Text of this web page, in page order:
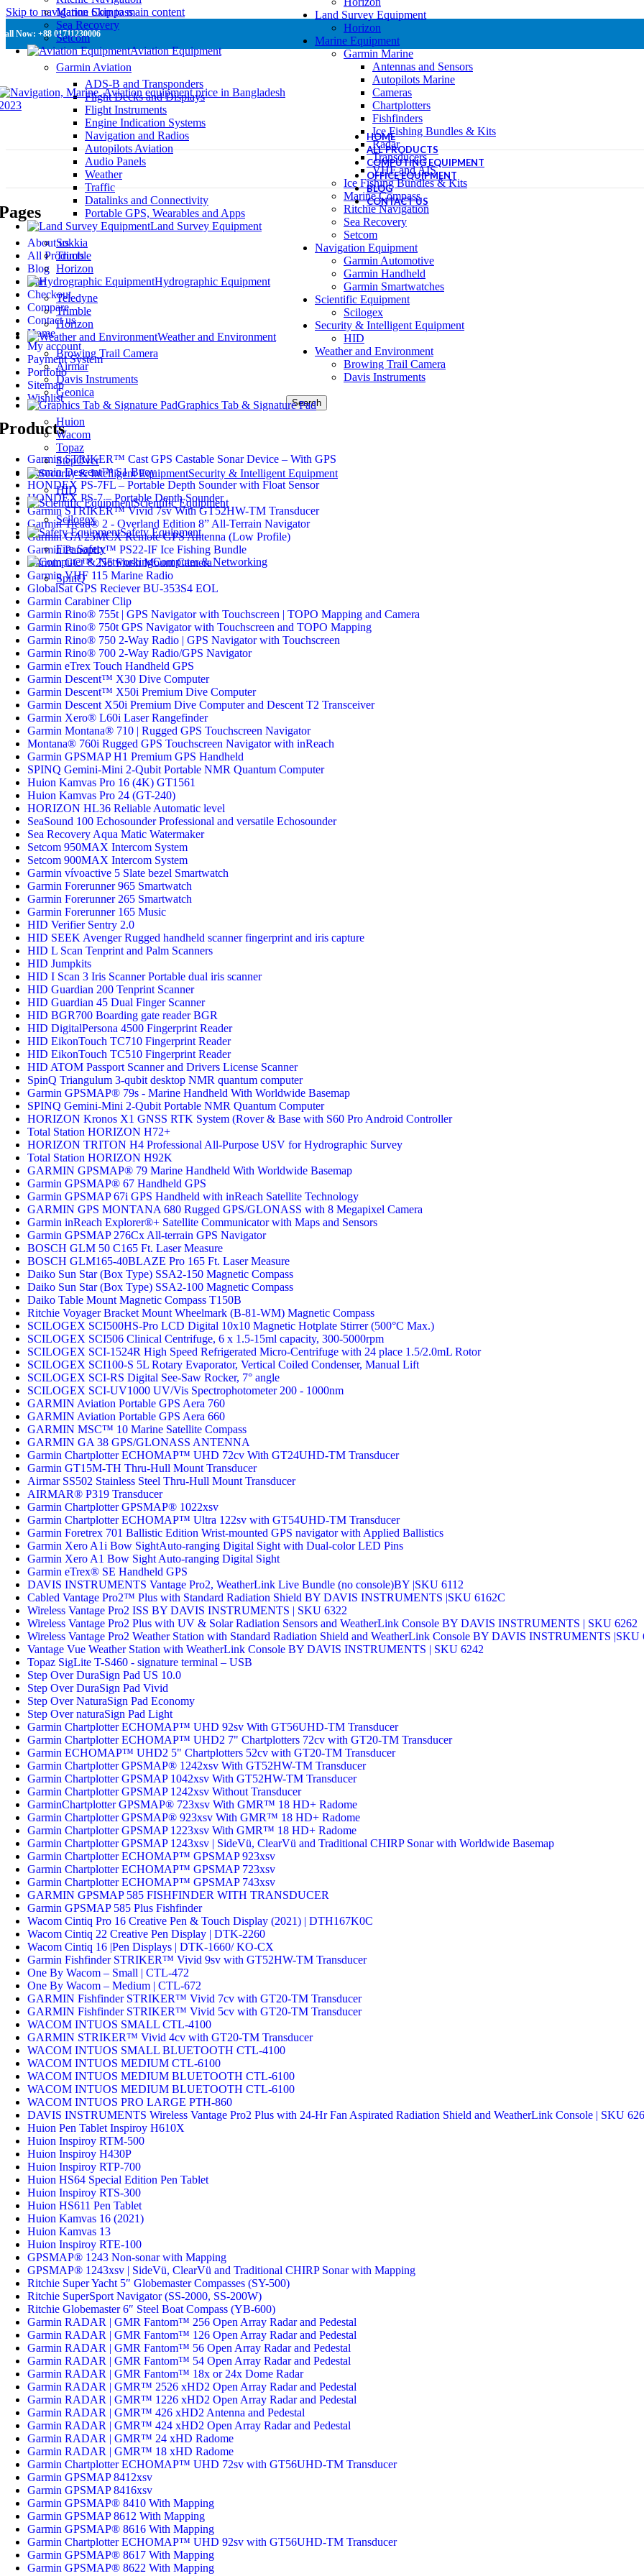
Skip to navigation Skip to main content
Now: +88 01711230006
Land Survey Equipment
Horizon
Marine Equipment
Garmin Marine
Antennas and Sensors
Autopilots Marine
Cameras
Chartplotters
Fishfinders
Ice Fishing Bundles & Kits
Radar
Transducers
VHF and AIS
Ice Fishing Bundles & Kits
Marine Compass
Ritchie Navigation
Sea Recovery
Setcom
Navigation Equipment
Garmin Automotive
Garmin Handheld
Garmin Smartwatches
Scientific Equipment
Scilogex
Security & Intelligent Equipment
HID
Weather and Environment
Browing Trail Camera
Davis Instruments
Search
Marine Compass
Sea Recovery
Setcom
Aviation Equipment
Garmin Aviation
ADS-B and Transponders
Flight Decks and Displays
Flight Instruments
Engine Indication Systems
Navigation and Radios
Autopilots Aviation
Audio Panels
Weather
Traffic
Datalinks and Connectivity
Portable GPS, Wearables and Apps
Land Survey Equipment
Sokkia
Trimble
Horizon
Hydrographic Equipment
Teledyne
Trimble
Horizon
Weather and Environment
Browing Trail Camera
Airmar
Davis Instruments
Geonica
Graphics Tab & Signature Pad
Huion
Wacom
Topaz
StepOver
Security & Intelligent Equipment
HID
Scientific Equipment
Scilogex
Safety Equipment
Fire Safety
Computer & Networking
SpinQ
HOME
ALL PRODUCTS
COMPUTING EQUIPMENT
OFFICE EQUIPMENT
BLOG
CONTACT US
About us
All Products
Blog
Cart
Checkout
Compare
Contact us
Home
My account
Payment System
Portfolio
Sitemap
Wishlist
Garmin STRIKER™ Cast GPS Castable Sonar Device – With GPS
Garmin Descent™ S1 Buoy
HONDEX PS-7FL – Portable Depth Sounder with Float Sensor
HONDEX PS-7 – Portable Depth Sounder
Garmin STRIKER™ Vivid 7sv With GT52HW-TM Transducer
Garmin Tread® 2 - Overland Edition 8” All-Terrain Navigator
Garmin GA 25MCX Remote GPS Antenna (Low Profile)
Garmin Panoptix™ PS22-IF Ice Fishing Bundle
Garmin GC™ 255 Flush Mount Camera
Garmin VHF 115 Marine Radio
GlobalSat GPS Reciever BU-353S4 EOL
Garmin Carabiner Clip
Garmin Rino® 755t | GPS Navigator with Touchscreen | TOPO Mapping and Camera
Garmin Rino® 750t GPS Navigator with Touchscreen and TOPO Mapping
Garmin Rino® 750 2-Way Radio | GPS Navigator with Touchscreen
Garmin Rino® 700 2-Way Radio/GPS Navigator
Garmin eTrex Touch Handheld GPS
Garmin Descent™ X30 Dive Computer
Garmin Descent™ X50i Premium Dive Computer
Garmin Descent X50i Premium Dive Computer and Descent T2 Transceiver
Garmin Xero® L60i Laser Rangefinder
Garmin Montana® 710 | Rugged GPS Touchscreen Navigator
Montana® 760i Rugged GPS Touchscreen Navigator with inReach
Garmin GPSMAP H1 Premium GPS Handheld
SPINQ Gemini-Mini 2-Qubit Portable NMR Quantum Computer
Huion Kamvas Pro 16 (4K) GT1561
Huion Kamvas Pro 24 (GT-240)
HORIZON HL36 Reliable Automatic level
SeaSound 100 Echosounder Professional and versatile Echosounder
Sea Recovery Aqua Matic Watermaker
Setcom 950MAX Intercom System
Setcom 900MAX Intercom System
Garmin vívoactive 5 Slate bezel Smartwatch
Garmin Forerunner 965 Smartwatch
Garmin Forerunner 265 Smartwatch
Garmin Forerunner 165 Music
HID Verifier Sentry 2.0
HID SEEK Avenger Rugged handheld scanner fingerprint and iris capture
HID L Scan Tenprint and Palm Scanners
HID Jumpkits
HID I Scan 3 Iris Scanner Portable dual iris scanner
HID Guardian 200 Tenprint Scanner
HID Guardian 45 Dual Finger Scanner
HID BGR700 Boarding gate reader BGR
HID DigitalPersona 4500 Fingerprint Reader
HID EikonTouch TC710 Fingerprint Reader
HID EikonTouch TC510 Fingerprint Reader
HID ATOM Passport Scanner and Drivers License Scanner
SpinQ Triangulum 3-qubit desktop NMR quantum computer
Garmin GPSMAP® 79s - Marine Handheld With Worldwide Basemap
SPINQ Gemini-Mini 2-Qubit Portable NMR Quantum Computer
HORIZON Kronos X1 GNSS RTK System (Rover & Base with S60 Pro Android Controller
Total Station HORIZON H72+
HORIZON TRITON H4 Professional All-Purpose USV for Hydrographic Survey
Total Station HORIZON H92K
GARMIN GPSMAP® 79 Marine Handheld With Worldwide Basemap
Garmin GPSMAP® 67 Handheld GPS
Garmin GPSMAP 67i GPS Handheld with inReach Satellite Technology
GARMIN GPS MONTANA 680 Rugged GPS/GLONASS with 8 Megapixel Camera
Garmin inReach Explorer®+ Satellite Communicator with Maps and Sensors
Garmin GPSMAP 276Cx All-terrain GPS Navigator
BOSCH GLM 50 C165 Ft. Laser Measure
BOSCH GLM165-40BLAZE Pro 165 Ft. Laser Measure
Daiko Sun Star (Box Type) SSA2-150 Magnetic Compass
Daiko Sun Star (Box Type) SSA2-100 Magnetic Compass
Daiko Table Mount Magnetic Compass T150B
Ritchie Voyager Bracket Mount Wheelmark (B-81-WM) Magnetic Compass
SCILOGEX SCI500HS-Pro LCD Digital 10x10 Magnetic Hotplate Stirrer (500°C Max.)
SCILOGEX SCI506 Clinical Centrifuge, 6 x 1.5-15ml capacity, 300-5000rpm
SCILOGEX SCI-1524R High Speed Refrigerated Micro-Centrifuge with 24 place 1.5/2.0mL Rotor
SCILOGEX SCI100-S 5L Rotary Evaporator, Vertical Coiled Condenser, Manual Lift
SCILOGEX SCI-RS Digital See-Saw Rocker, 7° angle
SCILOGEX SCI-UV1000 UV/Vis Spectrophotometer 200 - 1000nm
GARMIN Aviation Portable GPS Aera 760
GARMIN Aviation Portable GPS Aera 660
GARMIN MSC™ 10 Marine Satellite Compass
GARMIN GA 38 GPS/GLONASS ANTENNA
Garmin Chartplotter ECHOMAP™ UHD 72cv With GT24UHD-TM Transducer
Garmin GT15M-TH Thru-Hull Mount Transducer
Airmar SS502 Stainless Steel Thru-Hull Mount Transducer
AIRMAR® P319 Transducer
Garmin Chartplotter GPSMAP® 1022xsv
Garmin Chartplotter ECHOMAP™ Ultra 122sv with GT54UHD-TM Transducer
Garmin Foretrex 701 Ballistic Edition Wrist-mounted GPS navigator with Applied Ballistics
Garmin Xero A1i Bow SightAuto-ranging Digital Sight with Dual-color LED Pins
Garmin Xero A1 Bow Sight Auto-ranging Digital Sight
Garmin eTrex® SE Handheld GPS
DAVIS INSTRUMENTS Vantage Pro2, WeatherLink Live Bundle (no console)BY |SKU 6112
Cabled Vantage Pro2™ Plus with Standard Radiation Shield BY DAVIS INSTRUMENTS |SKU 6162C
Wireless Vantage Pro2 ISS BY DAVIS INSTRUMENTS | SKU 6322
Wireless Vantage Pro2 Plus with UV & Solar Radiation Sensors and WeatherLink Console BY DAVIS INSTRUMENTS | SKU 6262
Wireless Vantage Pro2 Weather Station with Standard Radiation Shield and WeatherLink Console BY DAVIS INSTRUMENTS |SKU
Vantage Vue Weather Station with WeatherLink Console BY DAVIS INSTRUMENTS | SKU 6242
Topaz SigLite T-S460 - signature terminal – USB
Step Over DuraSign Pad US 10.0
Step Over DuraSign Pad Vivid
Step Over NaturaSign Pad Economy
Step Over naturaSign Pad Light
Garmin Chartplotter ECHOMAP™ UHD 92sv With GT56UHD-TM Transducer
Garmin Chartplotter ECHOMAP™ UHD2 7" Chartplotters 72cv with GT20-TM Transducer
Garmin ECHOMAP™ UHD2 5" Chartplotters 52cv with GT20-TM Transducer
Garmin Chartplotter GPSMAP® 1242xsv With GT52HW-TM Transducer
Garmin Chartplotter GPSMAP 1042xsv With GT52HW-TM Transducer
Garmin Chartplotter GPSMAP 1242xsv Without Transducer
GarminChartplotter GPSMAP® 723xsv With GMR™ 18 HD+ Radome
Garmin Chartplotter GPSMAP® 923xsv With GMR™ 18 HD+ Radome
Garmin Chartplotter GPSMAP 1223xsv With GMR™ 18 HD+ Radome
Garmin Chartplotter GPSMAP 1243xsv | SideVü, ClearVü and Traditional CHIRP Sonar with Worldwide Basemap
Garmin Chartplotter ECHOMAP™ GPSMAP 923xsv
Garmin Chartplotter ECHOMAP™ GPSMAP 723xsv
Garmin Chartplotter ECHOMAP™ GPSMAP 743xsv
GARMIN GPSMAP 585 FISHFINDER WITH TRANSDUCER
Garmin GPSMAP 585 Plus Fishfinder
Wacom Cintiq Pro 16 Creative Pen & Touch Display (2021) | DTH167K0C
Wacom Cintiq 22 Creative Pen Display | DTK-2260
Wacom Cintiq 16 |Pen Displays | DTK-1660/ KO-CX
Garmin Fishfinder STRIKER™ Vivid 9sv with GT52HW-TM Transducer
One By Wacom – Small | CTL-472
One By Wacom – Medium | CTL-672
GARMIN Fishfinder STRIKER™ Vivid 7cv with GT20-TM Transducer
GARMIN Fishfinder STRIKER™ Vivid 5cv with GT20-TM Transducer
WACOM INTUOS SMALL CTL-4100
GARMIN STRIKER™ Vivid 4cv with GT20-TM Transducer
WACOM INTUOS SMALL BLUETOOTH CTL-4100
WACOM INTUOS MEDIUM CTL-6100
WACOM INTUOS MEDIUM BLUETOOTH CTL-6100
WACOM INTUOS MEDIUM BLUETOOTH CTL-6100
WACOM INTUOS PRO LARGE PTH-860
DAVIS INSTRUMENTS Wireless Vantage Pro2 Plus with 24-Hr Fan Aspirated Radiation Shield and WeatherLink Console | SKU
Huion Pen Tablet Inspiroy H610X
Huion Inspiroy RTM-500
Huion Inspiroy H430P
Huion Inspiroy RTP-700
Huion HS64 Special Edition Pen Tablet
Huion Inspiroy RTS-300
Huion HS611 Pen Tablet
Huion Kamvas 16 (2021)
Huion Kamvas 13
Huion Inspiroy RTE-100
GPSMAP® 1243 Non-sonar with Mapping
GPSMAP® 1243xsv | SideVü, ClearVü and Traditional CHIRP Sonar with Mapping
Ritchie Super Yacht 5″ Globemaster Compasses (SY-500)
Ritchie SuperSport Navigator (SS-2000, SS-200W)
Ritchie Globemaster 6″ Steel Boat Compass (YB-600)
Garmin RADAR | GMR Fantom™ 256 Open Array Radar and Pedestal
Garmin RADAR | GMR Fantom™ 126 Open Array Radar and Pedestal
Garmin RADAR | GMR Fantom™ 56 Open Array Radar and Pedestal
Garmin RADAR | GMR Fantom™ 54 Open Array Radar and Pedestal
Garmin RADAR | GMR Fantom™ 18x or 24x Dome Radar
Garmin RADAR | GMR™ 2526 xHD2 Open Array Radar and Pedestal
Garmin RADAR | GMR™ 1226 xHD2 Open Array Radar and Pedestal
Garmin RADAR | GMR™ 426 xHD2 Antenna and Pedestal
Garmin RADAR | GMR™ 424 xHD2 Open Array Radar and Pedestal
Garmin RADAR | GMR™ 24 xHD Radome
Garmin RADAR | GMR™ 18 xHD Radome
Garmin Chartplotter ECHOMAP™ UHD 72sv with GT56UHD-TM Transducer
Garmin GPSMAP 8412xsv
Garmin GPSMAP 8416xsv
Garmin GPSMAP® 8410 With Mapping
Garmin GPSMAP 8612 With Mapping
Garmin GPSMAP® 8616 With Mapping
Garmin Chartplotter ECHOMAP™ UHD 92sv with GT56UHD-TM Transducer
Garmin GPSMAP® 8617 With Mapping
Garmin GPSMAP® 8622 With Mapping